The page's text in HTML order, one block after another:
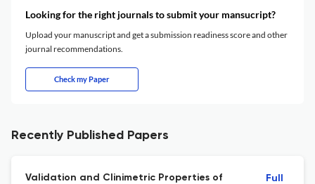
Looking for the right journals to submit your mansucript?
Upload your manuscript and get a submission readiness score and other
journal recommendations.
Check my Paper
Recently Published Papers
Validation and Clinimetric Properties of
Full